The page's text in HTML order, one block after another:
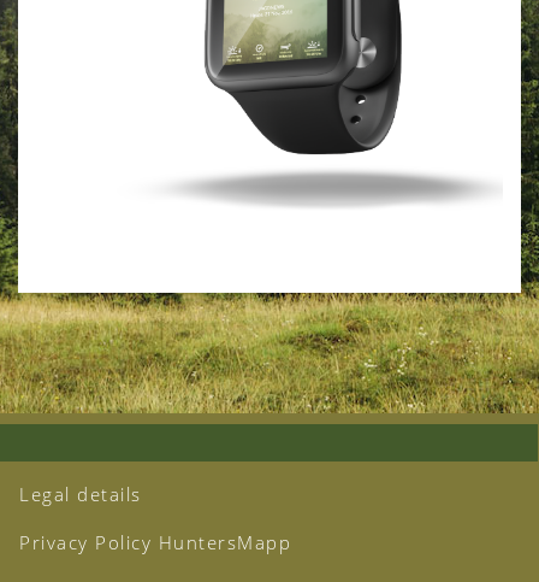
Legal details
Privacy Policy HuntersMapp